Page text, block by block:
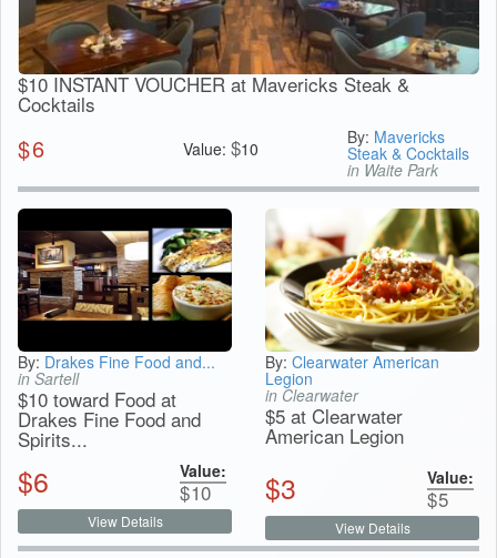
$10 INSTANT VOUCHER at Mavericks Steak &
Cocktails
$6 Value: $10
By: Mavericks
Steak & Cocktails
in Waite Park
By: Drakes Fine Food and...
in Sartell
$10 toward Food at
Drakes Fine Food and
Spirits...
$6 Value:
$10
View Details
By: Clearwater American
Legion
in Clearwater
$5 at Clearwater
American Legion
$3 Value:
$5
View Details